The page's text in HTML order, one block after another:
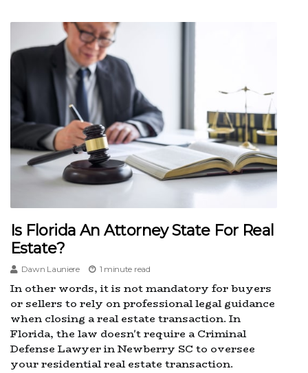
Is Florida An Attorney State For Real
Estate?
Dawn Launiere 1 minute read
In other words, it is not mandatory for buyers
or sellers to rely on professional legal guidance
when closing a real estate transaction. In
Florida, the law doesn't require a Criminal
Defense Lawyer in Newberry SC to oversee
your residential real estate transaction.